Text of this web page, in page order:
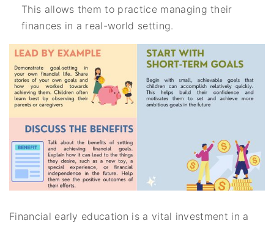
This allows them to practice managing their
finances in a real-world setting.
Financial early education is a vital investment in a